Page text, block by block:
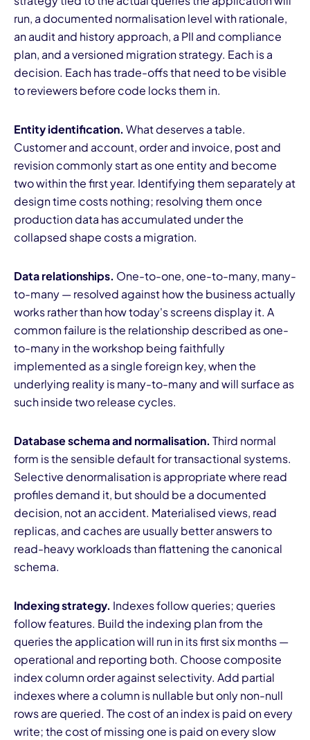
run, a documented normalisation level with rationale,
an audit and history approach, a PII and compliance
plan, and a versioned migration strategy. Each is a
decision. Each has trade-offs that need to be visible
to reviewers before code locks them in.
Entity identification. What deserves a table.
Customer and account, order and invoice, post and
revision commonly start as one entity and become
two within the first year. Identifying them separately at
design time costs nothing; resolving them once
production data has accumulated under the
collapsed shape costs a migration.
Data relationships. One-to-one, one-to-many, many-
to-many — resolved against how the business actually
works rather than how today's screens display it. A
common failure is the relationship described as one-
to-many in the workshop being faithfully
implemented as a single foreign key, when the
underlying reality is many-to-many and will surface as
such inside two release cycles.
Database schema and normalisation. Third normal
form is the sensible default for transactional systems.
Selective denormalisation is appropriate where read
profiles demand it, but should be a documented
decision, not an accident. Materialised views, read
replicas, and caches are usually better answers to
read-heavy workloads than flattening the canonical
schema.
Indexing strategy. Indexes follow queries; queries
follow features. Build the indexing plan from the
queries the application will run in its first six months —
operational and reporting both. Choose composite
index column order against selectivity. Add partial
indexes where a column is nullable but only non-null
rows are queried. The cost of an index is paid on every
write; the cost of missing one is paid on every slow